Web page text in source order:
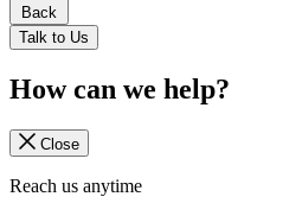
Back
Talk to Us
How can we help?
Close
Reach us anytime